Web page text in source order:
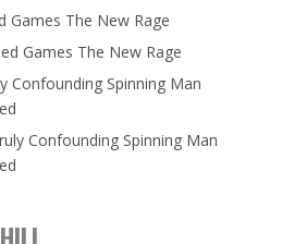
Games The New Rage
Games The New Rage
Confounding Spinning Man
Confounding Spinning Man